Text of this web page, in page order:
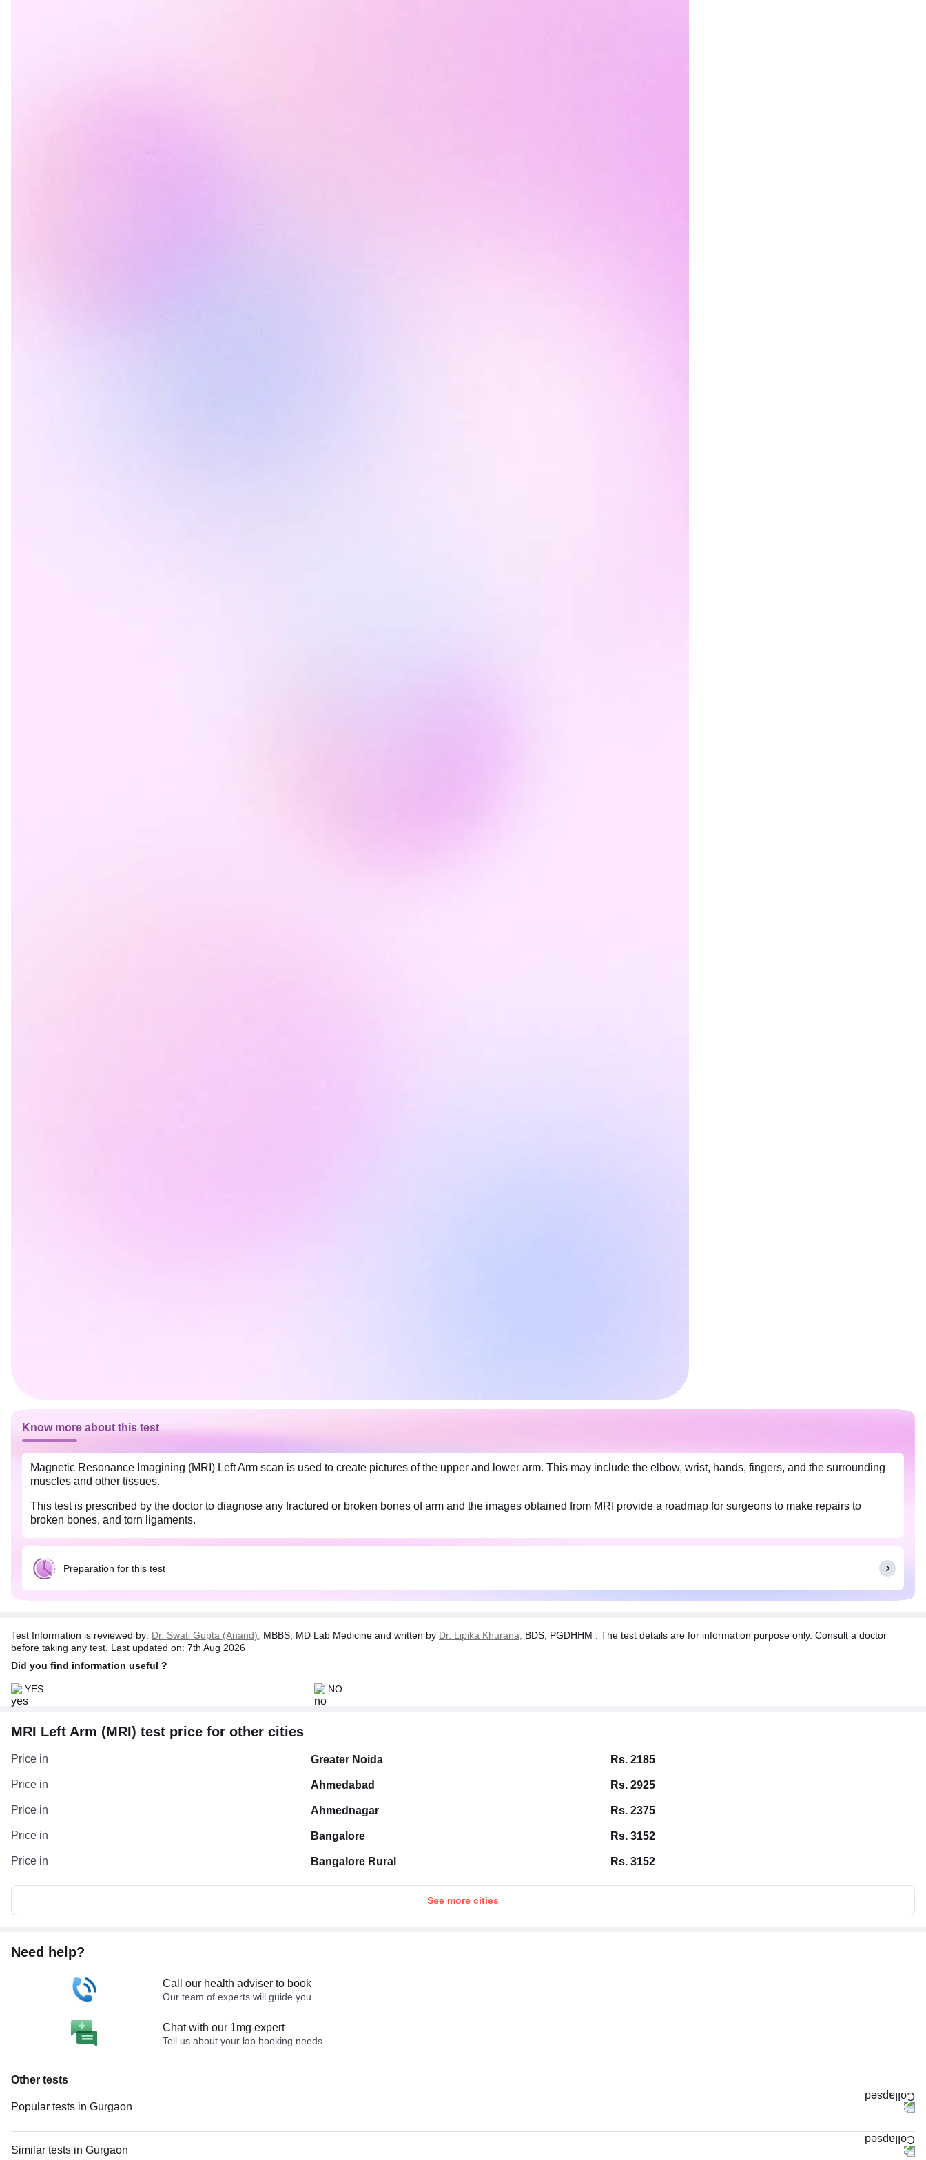
Know more about this test
Magnetic Resonance Imagining (MRI) Left Arm scan is used to create pictures of the upper and lower arm. This may include the elbow, wrist, hands, fingers, and the surrounding
muscles and other tissues.
This test is prescribed by the doctor to diagnose any fractured or broken bones of arm and the images obtained from MRI provide a roadmap for surgeons to make repairs to
broken bones, and torn ligaments.
Preparation for this test
Test Information is reviewed by: Dr. Swati Gupta (Anand), MBBS, MD Lab Medicine and written by Dr. Lipika Khurana,
BDS, PGDHHM . The test details are for information purpose only. Consult a doctor
before taking any test. Last updated on: 7th Aug 2026
Did you find information useful ?
YES NO
MRI Left Arm (MRI) test price for other cities
Price in Greater Noida Rs. 2185
Price in Ahmedabad Rs. 2925
Price in Ahmednagar Rs. 2375
Price in Bangalore Rs. 3152
Price in Bangalore Rural Rs. 3152
See more cities
Need help?
Call our health adviser to book
Our team of experts will guide you
Chat with our 1mg expert
Tell us about your lab booking needs
Other tests
Popular tests in Gurgaon
Good Health Gold Package with Smart Report in Gurgaon
Similar tests in Gurgaon